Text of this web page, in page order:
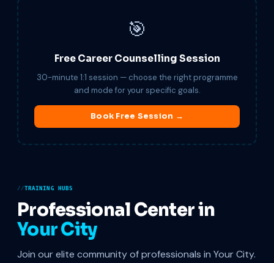
🎯
Free Career Counselling Session
30-minute 1:1 session — choose the right programme
and mode for your specific goals.
Book Free Session →
TRAINING HUBS
Professional Center in
Your City
Join our elite community of professionals in Your City.